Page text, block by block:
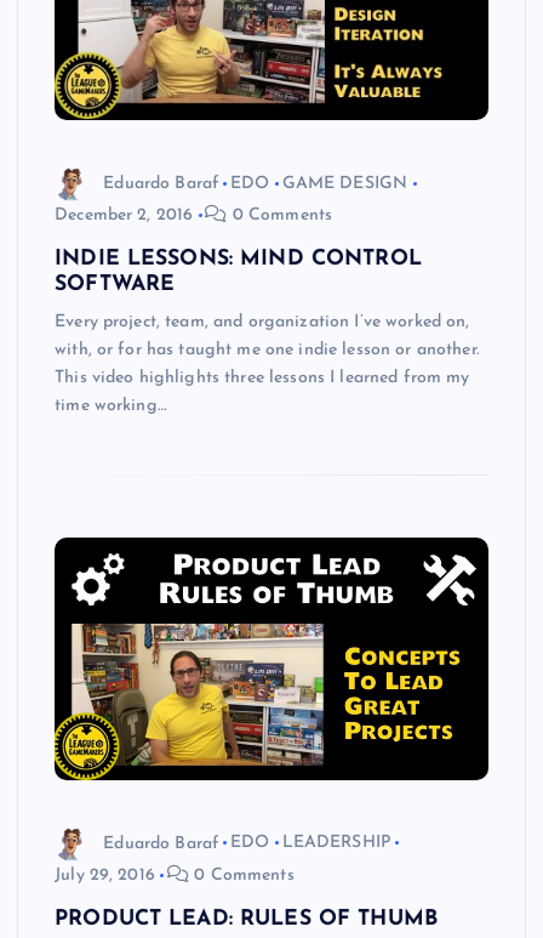
Eduardo Baraf EDO
GAME DESIGN
December 2, 2016
0 Comments
INDIE LESSONS: MIND CONTROL
SOFTWARE
Every project, team, and organization I’ve worked on,
with, or for has taught me one indie lesson or another.
This video highlights three lessons I learned from my
time working…
Eduardo Baraf EDO
LEADERSHIP
July 29, 2016
0 Comments
PRODUCT LEAD: RULES OF THUMB